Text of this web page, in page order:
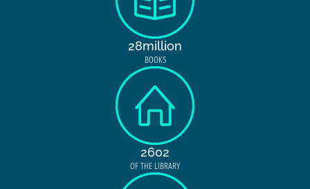
28million
BOOKS
2602
OF THE LIBRARY